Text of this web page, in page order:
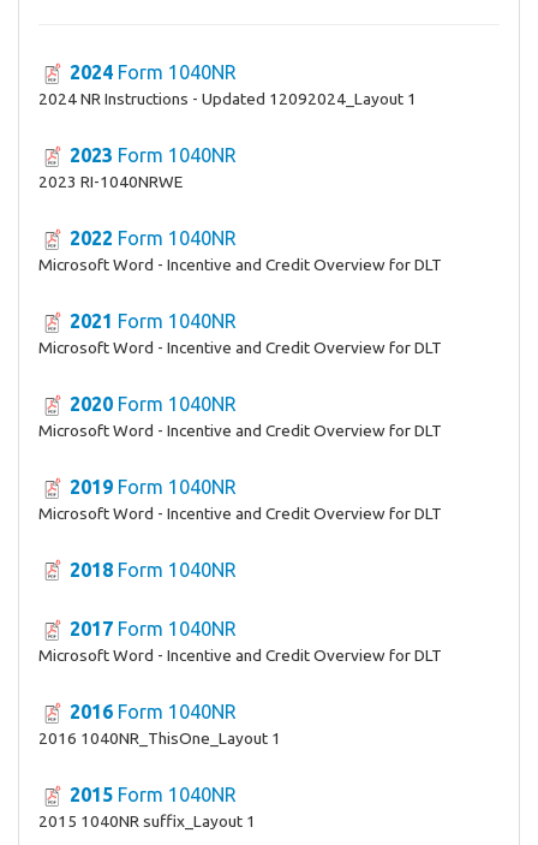
2024 Form 1040NR
2024 NR Instructions - Updated 12092024_Layout 1
2023 Form 1040NR
2023 RI-1040NRWE
2022 Form 1040NR
Microsoft Word - Incentive and Credit Overview for DLT
2021 Form 1040NR
Microsoft Word - Incentive and Credit Overview for DLT
2020 Form 1040NR
Microsoft Word - Incentive and Credit Overview for DLT
2019 Form 1040NR
Microsoft Word - Incentive and Credit Overview for DLT
2018 Form 1040NR
2017 Form 1040NR
Microsoft Word - Incentive and Credit Overview for DLT
2016 Form 1040NR
2016 1040NR_ThisOne_Layout 1
2015 Form 1040NR
2015 1040NR suffix_Layout 1